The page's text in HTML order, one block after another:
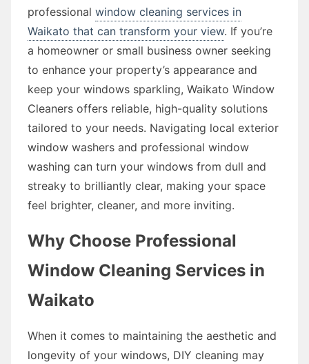
professional window cleaning services in
Waikato that can transform your view. If you’re
a homeowner or small business owner seeking
to enhance your property’s appearance and
keep your windows sparkling, Waikato Window
Cleaners offers reliable, high-quality solutions
tailored to your needs. Navigating local exterior
window washers and professional window
washing can turn your windows from dull and
streaky to brilliantly clear, making your space
feel brighter, cleaner, and more inviting.
Why Choose Professional
Window Cleaning Services in
Waikato
When it comes to maintaining the aesthetic and
longevity of your windows, DIY cleaning may